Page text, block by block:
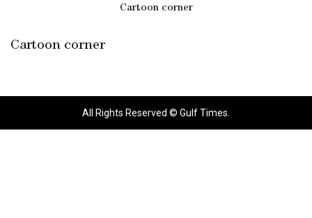
Cartoon corner
Cartoon corner
All Rights Reserved © Gulf Times.